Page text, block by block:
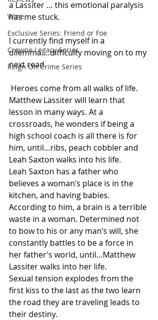
Wine
Exclusive Series: Friend or Foe
Crowne Legacy Series
Reign On Crime Series
a Lassiter … this emotional paralysis
has me stuck.
I currently find myself in a
dilemma….difficulty moving on to my
next read.
Matthew Lassiter will learn that
lesson in many ways. At a
crossroads, he wonders if being a
high school coach is all there is for
him, until…ribs, peach cobbler and
Leah Saxton walks into his life.
Leah Saxton has a father who
believes a woman’s place is in the
kitchen, and having babies.
According to him, a brain is a terrible
waste in a woman. Determined not
to bow to his or any man’s will, she
constantly battles to be a force in
her father’s world, until…Matthew
Lassiter walks into her life.
Sexual tension explodes from the
first kiss to the last as the two learn
the road they are traveling leads to
their destiny.